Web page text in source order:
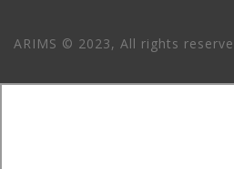
ARIMS © 2023, All rights